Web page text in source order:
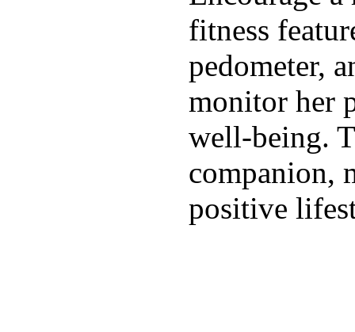
fitness
pedometer,
monitor her
well-being.
companion,
positive